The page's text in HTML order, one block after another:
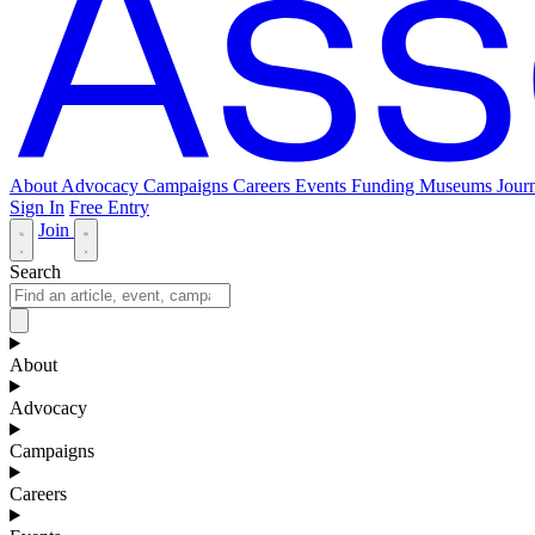
About Advocacy Campaigns Careers Events Funding Museums
Sign In Free Entry
Join
Search
About
Advocacy
Campaigns
Careers